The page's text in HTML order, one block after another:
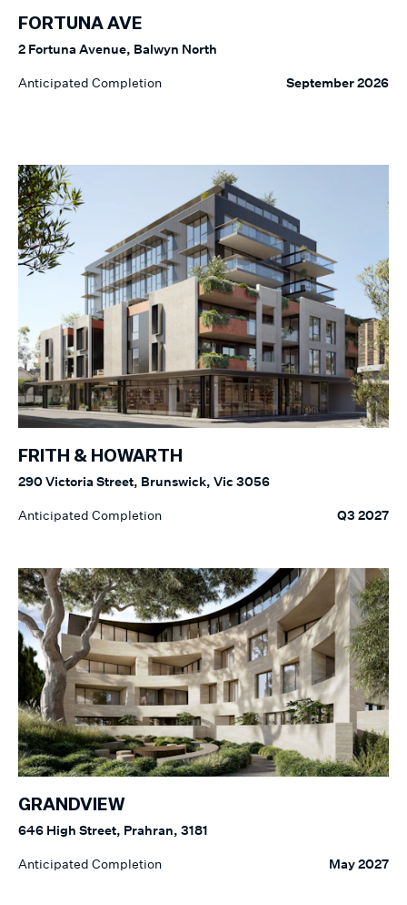
FORTUNA AVE
2 Fortuna Avenue, Balwyn North
Anticipated Completion September 2026
FRITH & HOWARTH
290 Victoria Street, Brunswick, Vic 3056
Anticipated Completion Q3 2027
GRANDVIEW
646 High Street, Prahran, 3181
Anticipated Completion May 2027